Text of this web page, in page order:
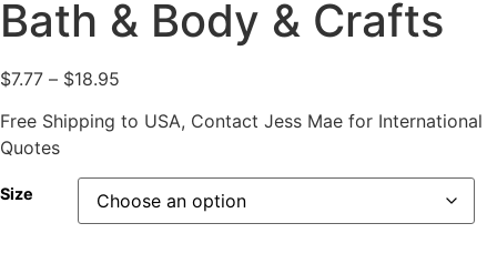
Bath & Body & Crafts
$7.77 – $18.95
Free Shipping to USA, Contact Jess Mae for International
Quotes
Size